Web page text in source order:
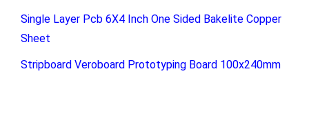
Single Layer Pcb 6X4 Inch One Sided Bakelite Copper
Sheet
Stripboard Veroboard Prototyping Board 100x240mm